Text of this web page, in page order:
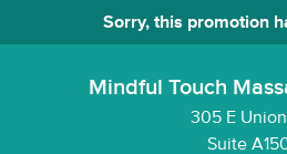
Sorry, this promotion
Mindful Touch
305 E
Suite